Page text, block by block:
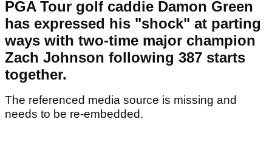
PGA Tour golf caddie Damon Green
has expressed his "shock" at parting
ways with two-time major champion
Zach Johnson following 387 starts
together.
The referenced media source is missing and
needs to be re-embedded.